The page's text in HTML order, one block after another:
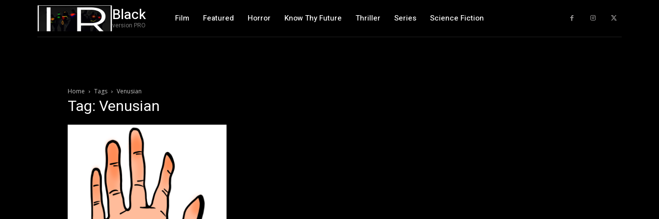
Black
version PRO
Film Featured Horror Know Thy Future Thriller Series Science Fiction
Home Tags Venusian
Tag: Venusian